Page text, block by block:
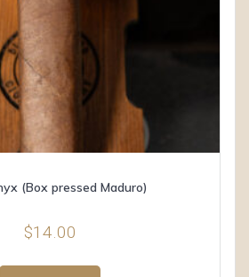
(Box pressed Maduro)
$14.00